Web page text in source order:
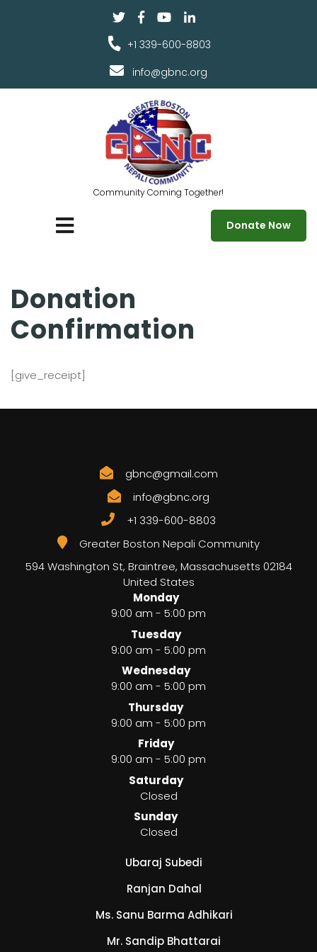
+1 339-600-8803
info@gbnc.org
Community Coming Together!
Donate Now
Donation
Confirmation
[give_receipt]
gbnc@gmail.com
info@gbnc.org
+1 339-600-8803
Greater Boston Nepali Community
594 Washington St, Braintree, Massachusetts 02184
United States
Monday
9:00 am - 5:00 pm
Tuesday
9:00 am - 5:00 pm
Wednesday
9:00 am - 5:00 pm
Thursday
9:00 am - 5:00 pm
Friday
9:00 am - 5:00 pm
Saturday
Closed
Sunday
Closed
Ubaraj Subedi
Ranjan Dahal
Ms. Sanu Barma Adhikari
Mr. Sandip Bhattarai